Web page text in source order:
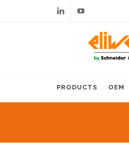
PRODUCTS OEM